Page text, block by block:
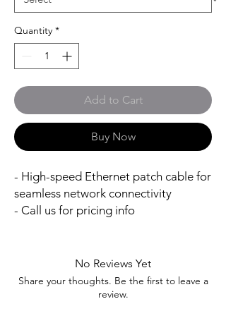
Quantity *
Add to Cart
Buy Now
- High-speed Ethernet patch cable for
seamless network connectivity
- Call us for pricing info
No Reviews Yet
Share your thoughts. Be the first to leave a
review.